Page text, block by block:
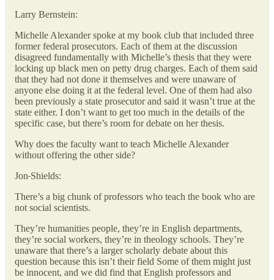
Larry Bernstein:
Michelle Alexander spoke at my book club that included three
former federal prosecutors. Each of them at the discussion
disagreed fundamentally with Michelle’s thesis that they were
locking up black men on petty drug charges. Each of them said
that they had not done it themselves and were unaware of
anyone else doing it at the federal level. One of them had also
been previously a state prosecutor and said it wasn’t true at the
state either. I don’t want to get too much in the details of the
specific case, but there’s room for debate on her thesis.
Why does the faculty want to teach Michelle Alexander
without offering the other side?
Jon Shields:
There’s a big chunk of professors who teach the book who are
not social scientists.
They’re humanities people, they’re in English departments,
they’re social workers, they’re in theology schools. They’re
unaware that there’s a larger scholarly debate about this
question because this isn’t their field Some of them might just
be innocent, and we did find that English professors and